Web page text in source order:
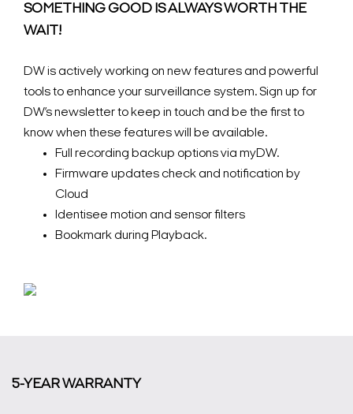
SOMETHING GOOD IS ALWAYS WORTH THE
WAIT!
DW is actively working on new features and powerful
tools to enhance your surveillance system. Sign up for
DW’s newsletter to keep in touch and be the first to
know when these features will be available.
Full recording backup options via myDW.
Firmware updates check and notification by
Cloud
Identisee motion and sensor filters
Bookmark during Playback.
5-YEAR WARRANTY